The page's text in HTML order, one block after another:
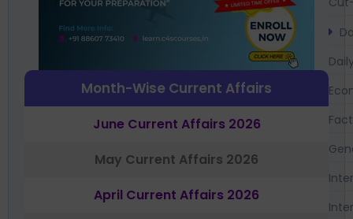
Month-Wise Current Affairs
June Current Affairs 2026
May Current Affairs 2026
April Current Affairs 2026